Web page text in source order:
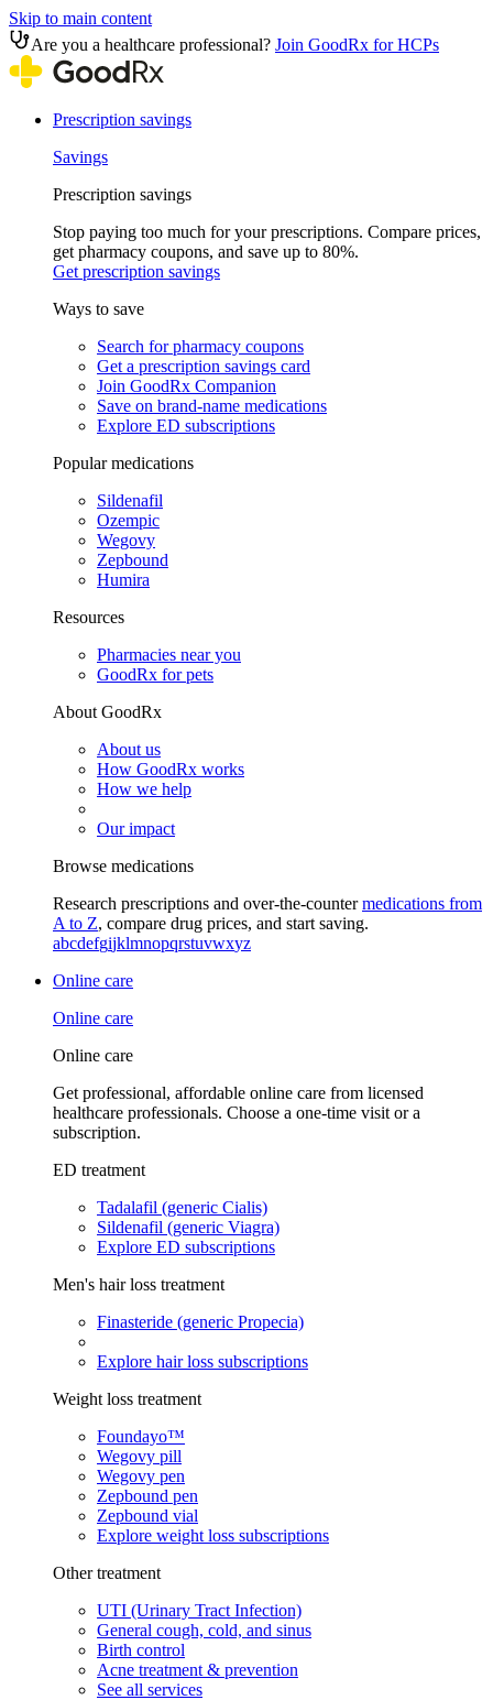
Skip to main content
Are you a healthcare professional? Join GoodRx for HCPs
Prescription savings
Savings
Prescription savings
Stop paying too much for your prescriptions. Compare prices,
get pharmacy coupons, and save up to 80%.
Get prescription savings
Ways to save
Search for pharmacy coupons
Get a prescription savings card
Join GoodRx Companion
Save on brand-name medications
Explore ED subscriptions
Popular medications
Sildenafil
Ozempic
Wegovy
Zepbound
Humira
Resources
Pharmacies near you
GoodRx for pets
About GoodRx
About us
How GoodRx works
How we help
Our impact
Browse medications
Research prescriptions and over-the-countermedications from
A to Z, compare drug prices, and start saving.
abcdefgijklmnopqrstuvwxyz
Online care
Online care
Online care
Get professional, affordable online care from licensed
healthcare professionals. Choose a one-time visit or a
subscription.
ED treatment
Tadalafil (generic Cialis)
Sildenafil (generic Viagra)
Explore ED subscriptions
Men's hair loss treatment
Finasteride (generic Propecia)
Explore hair loss subscriptions
Weight loss treatment
Foundayo™
Wegovy pill
Wegovy pen
Zepbound pen
Zepbound vial
Explore weight loss subscriptions
Other treatment
UTI (Urinary Tract Infection)
General cough, cold, and sinus
Birth control
Acne treatment & prevention
See all services